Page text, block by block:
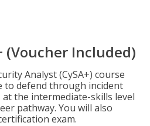
(Voucher Included)
Analyst (CySA+) course
to defend through incident
the intermediate-skills level
pathway. You will also
exam.